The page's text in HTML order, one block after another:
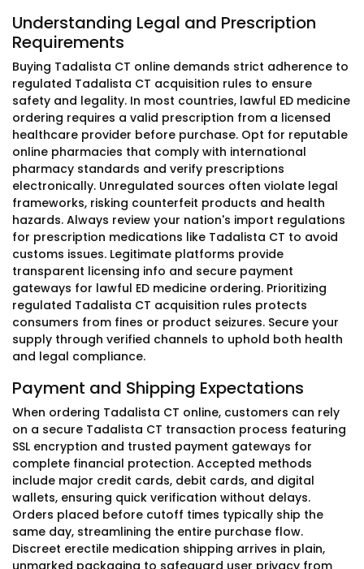
Understanding Legal and Prescription
Requirements
Buying Tadalista CT online demands strict adherence to
regulated Tadalista CT acquisition rules to ensure
safety and legality. In most countries, lawful ED medicine
ordering requires a valid prescription from a licensed
healthcare provider before purchase. Opt for reputable
online pharmacies that comply with international
pharmacy standards and verify prescriptions
electronically. Unregulated sources often violate legal
frameworks, risking counterfeit products and health
hazards. Always review your nation's import regulations
for prescription medications like Tadalista CT to avoid
customs issues. Legitimate platforms provide
transparent licensing info and secure payment
gateways for lawful ED medicine ordering. Prioritizing
regulated Tadalista CT acquisition rules protects
consumers from fines or product seizures. Secure your
supply through verified channels to uphold both health
and legal compliance.
Payment and Shipping Expectations
When ordering Tadalista CT online, customers can rely
on a secure Tadalista CT transaction process featuring
SSL encryption and trusted payment gateways for
complete financial protection. Accepted methods
include major credit cards, debit cards, and digital
wallets, ensuring quick verification without delays.
Orders placed before cutoff times typically ship the
same day, streamlining the entire purchase flow.
Discreet erectile medication shipping arrives in plain,
unmarked packaging to safeguard user privacy from